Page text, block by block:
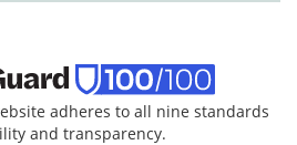
adheres to all nine standards
and transparency.